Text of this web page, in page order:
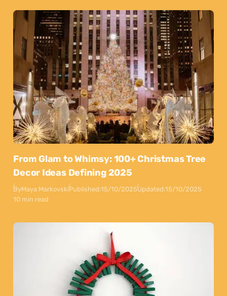
From Glam to Whimsy: 100+ Christmas Tree
Decor Ideas Defining 2025
ByMaya MarkovskiPublished:15/10/2025Updated:15/10/2025
10 min read